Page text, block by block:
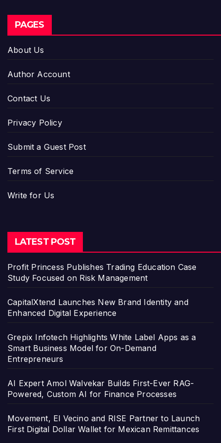
PAGES
About Us
Author Account
Contact Us
Privacy Policy
Submit a Guest Post
Terms of Service
Write for Us
LATEST POST
Profit Princess Publishes Trading Education Case
Study Focused on Risk Management
CapitalXtend Launches New Brand Identity and
Enhanced Digital Experience
Grepix Infotech Highlights White Label Apps as a
Smart Business Model for On-Demand
Entrepreneurs
AI Expert Amol Walvekar Builds First-Ever RAG-
Powered, Custom AI for Finance Processes
Movement, El Vecino and RISE Partner to Launch
First Digital Dollar Wallet for Mexican Remittances